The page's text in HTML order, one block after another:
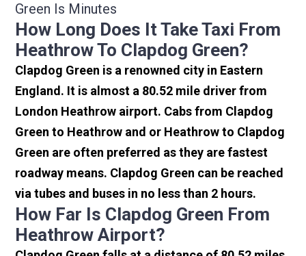
Green Is Minutes
How Long Does It Take Taxi From
Heathrow To Clapdog Green?
Clapdog Green is a renowned city in Eastern
England. It is almost a 80.52 mile driver from
London Heathrow airport. Cabs from Clapdog
Green to Heathrow and or Heathrow to Clapdog
Green are often preferred as they are fastest
roadway means. Clapdog Green can be reached
via tubes and buses in no less than 2 hours.
How Far Is Clapdog Green From
Heathrow Airport?